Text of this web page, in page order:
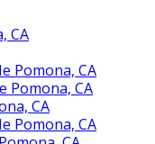
CA
Pomona, CA
Pomona, CA
CA
Pomona, CA